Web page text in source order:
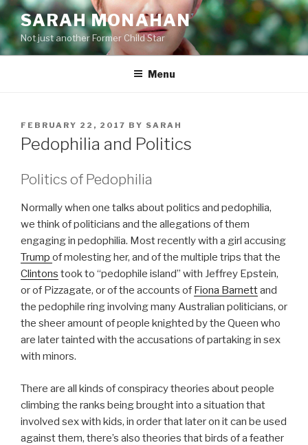
Skip
to
content
SARAH MONAHAN
Not just another Former Child Star
Menu
POSTED
ON
FEBRUARY 22, 2017 BY SARAH
Pedophilia and Politics
Politics of Pedophilia
Normally when one talks about politics and pedophilia,
we think of politicians and the allegations of them
engaging in pedophilia. Most recently with a girl accusing
Trump of molesting her, and of the multiple trips that the
Clintons took to “pedophile island” with Jeffrey Epstein,
or of Pizzagate, or of the accounts of Fiona Barnettand
the pedophile ring involving many Australian politicians, or
the sheer amount of people knighted by the Queen who
are later tainted with the accusations of partaking in sex
with minors.
There are all kinds of conspiracy theories about people
climbing the ranks being brought into a situation that
involved sex with kids, in order that later on it can be used
against them, there’s also theories that birds of a feather